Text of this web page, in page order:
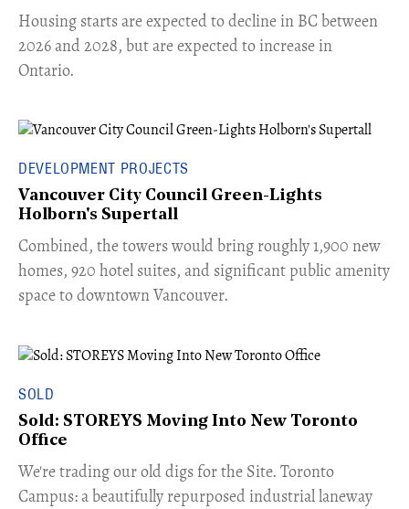
​Housing starts are expected to decline in BC between
2026 and 2028, but are expected to increase in
Ontario.
DEVELOPMENT PROJECTS
Vancouver City Council Green-Lights
Holborn's Supertall
Combined, the towers would bring roughly 1,900 new
homes, 920 hotel suites, and significant public amenity
space to downtown Vancouver.
SOLD
Sold: STOREYS Moving Into New Toronto
Office
​We're trading our old digs for the Site. Toronto
Campus: a beautifully repurposed industrial laneway